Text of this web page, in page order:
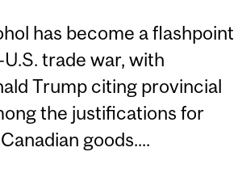
has become a flashpoint
trade war, with
Trump citing provincial
the justifications for
goods....